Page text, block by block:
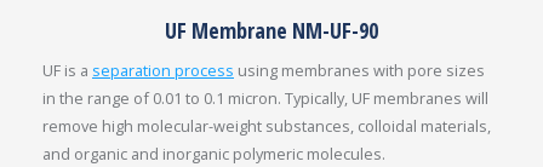
UF Membrane NM-UF-90
UF is a separation process using membranes with pore sizes
in the range of 0.01 to 0.1 micron. Typically, UF membranes will
remove high molecular-weight substances, colloidal materials,
and organic and inorganic polymeric molecules.